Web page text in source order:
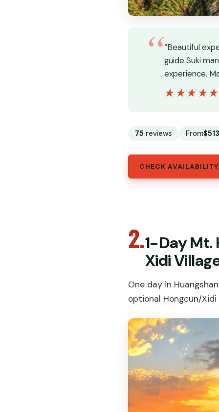
“Beautiful
guide Suki
experience.
75 reviews From
CHECK
2.1-Day Mt.
Xidi
One day in
optional Hongcun/Xidi